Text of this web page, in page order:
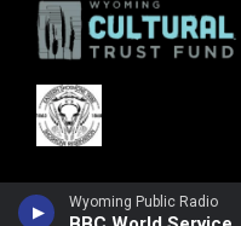
Wyoming Public Radio